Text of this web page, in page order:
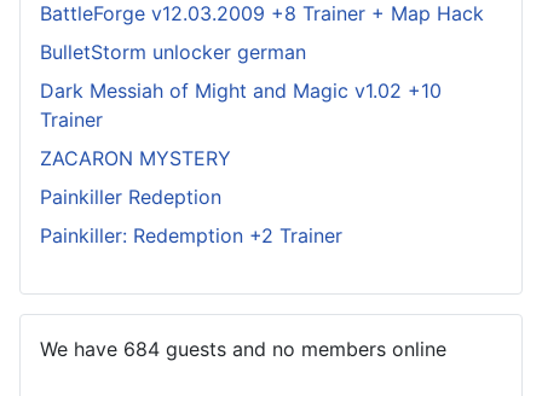
BattleForge v12.03.2009 +8 Trainer + Map Hack
BulletStorm unlocker german
Dark Messiah of Might and Magic v1.02 +10
Trainer
ZACARON MYSTERY
Painkiller Redeption
Painkiller: Redemption +2 Trainer
We have 684 guests and no members online